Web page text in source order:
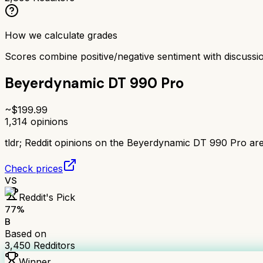
How we calculate grades
Scores combine positive/negative sentiment with
Beyerdynamic DT 990 Pro
~$199.99
1,314 opinions
tldr; Reddit opinions on the Beyerdynamic DT 990 Pro
Check prices
VS
Reddit's Pick
77%
B
Based on
3,450Redditors